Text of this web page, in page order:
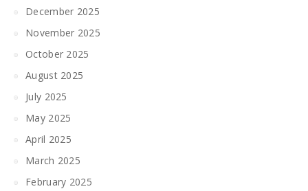
December 2025
November 2025
October 2025
August 2025
July 2025
May 2025
April 2025
March 2025
February 2025